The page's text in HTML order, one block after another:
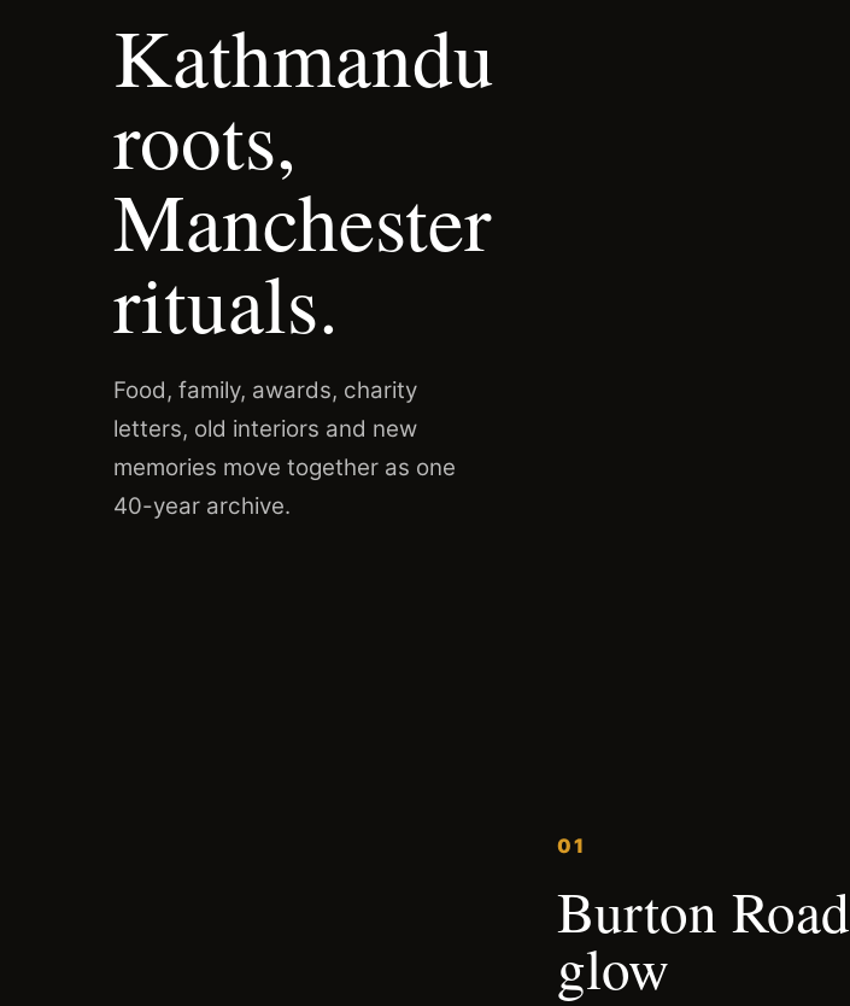
Kathmandu
roots,
Manchester
rituals.
Food, family, awards, charity
letters, old interiors and new
memories move together as one
40-year archive.
01
Burton Road
glow